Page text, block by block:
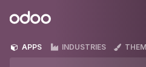
Odoo
APPS INDUSTRIES